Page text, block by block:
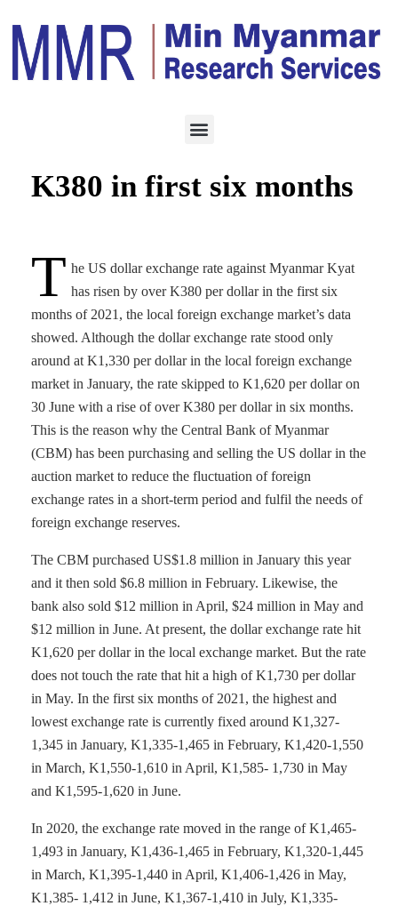
USD vs Kyat up by over
K380 in first six months
T he US dollar exchange rate against Myanmar Kyat
has risen by over K380 per dollar in the first six
months of 2021, the local foreign exchange market’s data
showed. Although the dollar exchange rate stood only
around at K1,330 per dollar in the local foreign exchange
market in January, the rate skipped to K1,620 per dollar on
30 June with a rise of over K380 per dollar in six months.
This is the reason why the Central Bank of Myanmar
(CBM) has been purchasing and selling the US dollar in the
auction market to reduce the fluctuation of foreign
exchange rates in a short-term period and fulfil the needs of
foreign exchange reserves.
The CBM purchased US$1.8 million in January this year
and it then sold $6.8 million in February. Likewise, the
bank also sold $12 million in April, $24 million in May and
$12 million in June. At present, the dollar exchange rate hit
K1,620 per dollar in the local exchange market. But the rate
does not touch the rate that hit a high of K1,730 per dollar
in May. In the first six months of 2021, the highest and
lowest exchange rate is currently fixed around K1,327-
1,345 in January, K1,335-1,465 in February, K1,420-1,550
in March, K1,550-1,610 in April, K1,585- 1,730 in May
and K1,595-1,620 in June.
In 2020, the exchange rate moved in the range of K1,465-
1,493 in January, K1,436-1,465 in February, K1,320-1,445
in March, K1,395-1,440 in April, K1,406-1,426 in May,
K1,385- 1,412 in June, K1,367-1,410 in July, K1,335-